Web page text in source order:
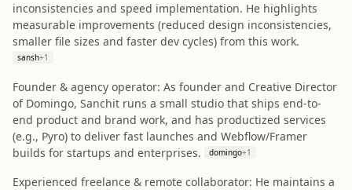
inconsistencies and speed implementation. He highlights
measurable improvements (reduced design inconsistencies,
smaller file sizes and faster dev cycles) from this work.
sansh+1
Founder & agency operator: As founder and Creative Director
of Domingo, Sanchit runs a small studio that ships end-to-
end product and brand work, and has productized services
(e.g., Pyro) to deliver fast launches and Webflow/Framer
builds for startups and enterprises.
domingo+1
Experienced freelance & remote collaborator: He maintains a